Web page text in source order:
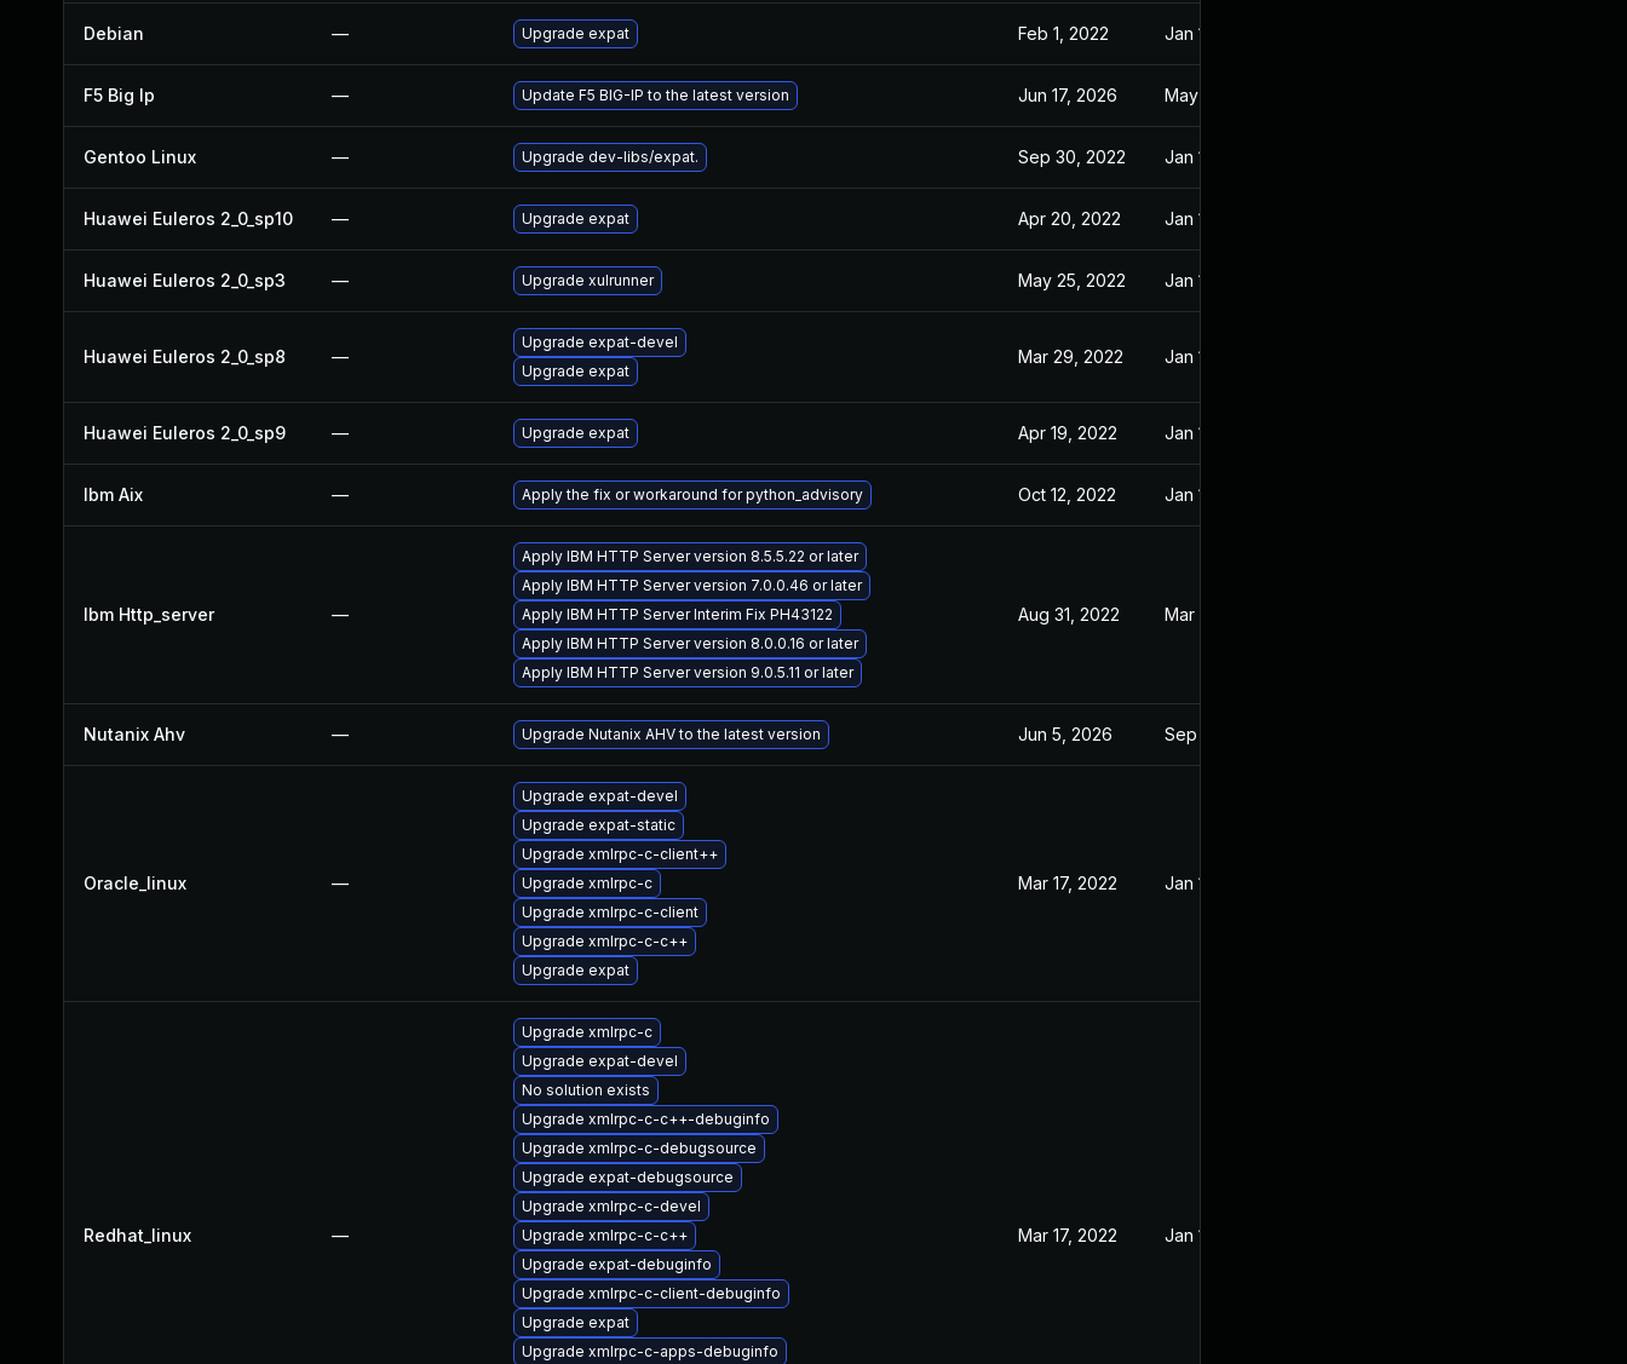
Debian — Upgrade expat Feb 1, 2022 Jan 10, 2022
F5 Big Ip — Update F5 BIG-IP to the latest version Jun 17, 2026 May 1, 2022
Gentoo Linux — Upgrade dev-libs/expat. Sep 30, 2022 Jan 10, 2022
Huawei Euleros 2_0_sp10 — Upgrade expat Apr 20, 2022 Jan 10, 2022
Huawei Euleros 2_0_sp3 — Upgrade xulrunner May 25, 2022 Jan 10, 2022
Huawei Euleros 2_0_sp8 —
Upgrade expat-devel
Upgrade expat
Mar 29, 2022 Jan 10, 2022
Huawei Euleros 2_0_sp9 — Upgrade expat Apr 19, 2022 Jan 10, 2022
Ibm Aix — Apply the fix or workaround for python_advisory Oct 12, 2022 Jan 10, 2022
Ibm Http_server —
Apply IBM HTTP Server version 8.5.5.22 or later
Apply IBM HTTP Server version 7.0.0.46 or later
Apply IBM HTTP Server Interim Fix PH43122
Apply IBM HTTP Server version 8.0.0.16 or later
Apply IBM HTTP Server version 9.0.5.11 or later
Aug 31, 2022 Mar 2, 2022
Nutanix Ahv — Upgrade Nutanix AHV to the latest version Jun 5, 2026 Sep 4, 2023
Oracle_linux —
Upgrade expat-devel
Upgrade expat-static
Upgrade xmlrpc-c-client++
Upgrade xmlrpc-c
Upgrade xmlrpc-c-client
Upgrade xmlrpc-c-c++
Upgrade expat
Mar 17, 2022 Jan 15, 2022
Redhat_linux —
Upgrade xmlrpc-c
Upgrade expat-devel
No solution exists
Upgrade xmlrpc-c-c++-debuginfo
Upgrade xmlrpc-c-debugsource
Upgrade expat-debugsource
Upgrade xmlrpc-c-devel
Upgrade xmlrpc-c-c++
Upgrade expat-debuginfo
Upgrade xmlrpc-c-client-debuginfo
Upgrade expat
Upgrade xmlrpc-c-apps-debuginfo
Mar 17, 2022 Jan 10, 2022